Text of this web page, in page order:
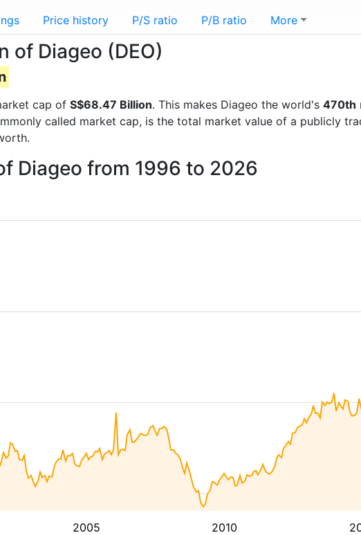
Price history P/S ratio P/B ratio More
of Diageo (DEO)
cap of S$68.47 Billion. This makes Diageo the world's 470th
called market cap, is the total market value of a publicly
Diageo from 1996 to 2026
2005 2010